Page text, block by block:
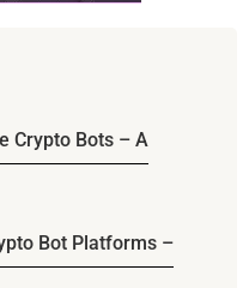
Crypto Bots – A
Bot Platforms –